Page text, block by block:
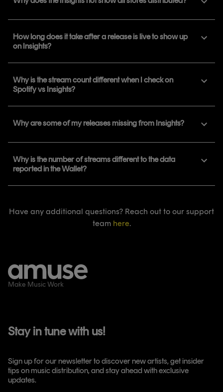
How long does it take after a release is live to show up
on Insights?
Why is the stream count different when I check on
Spotify vs Insights?
Why are some of my releases missing from Insights?
Why is the number of streams different to the data
reported in the Wallet?
Have any additional questions? Reach out to our support
team here.
Make Music Work
Stay in tune with us!
Sign up for our newsletter to discover new artists, get insider
tips on music distribution, and stay ahead with exclusive
updates.